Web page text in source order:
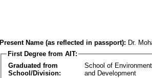
Present Name (as reflected in passport): Dr.
First Degree from AIT:
Graduated from
School/Division:
School of
and Development